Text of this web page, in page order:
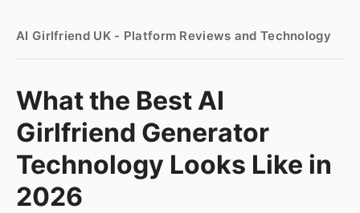
AI Girlfriend UK - Platform Reviews and Technology
What the Best AI
Girlfriend Generator
Technology Looks Like in
2026